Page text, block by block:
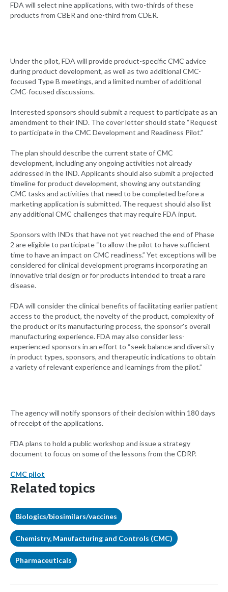
FDA will select nine applications, with two-thirds of these
products from CBER and one-third from CDER.
Under the pilot, FDA will provide product-specific CMC advice
during product development, as well as two additional CMC-
focused Type B meetings, and a limited number of additional
CMC-focused discussions.
Interested sponsors should submit a request to participate as an
amendment to their IND. The cover letter should state “Request
to participate in the CMC Development and Readiness Pilot.”
The plan should describe the current state of CMC
development, including any ongoing activities not already
addressed in the IND. Applicants should also submit a projected
timeline for product development, showing any outstanding
CMC tasks and activities that need to be completed before a
marketing application is submitted. The request should also list
any additional CMC challenges that may require FDA input.
Sponsors with INDs that have not yet reached the end of Phase
2 are eligible to participate “to allow the pilot to have sufficient
time to have an impact on CMC readiness.” Yet exceptions will be
considered for clinical development programs incorporating an
innovative trial design or for products intended to treat a rare
disease.
FDA will consider the clinical benefits of facilitating earlier patient
access to the product, the novelty of the product, complexity of
the product or its manufacturing process, the sponsor's overall
manufacturing experience. FDA may also consider less-
experienced sponsors in an effort to “seek balance and diversity
in product types, sponsors, and therapeutic indications to obtain
a variety of relevant experience and learnings from the pilot.”
The agency will notify sponsors of their decision within 180 days
of receipt of the applications.
FDA plans to hold a public workshop and issue a strategy
document to focus on some of the lessons from the CDRP.
CMC pilot
Related topics
Biologics/biosimilars/vaccines
Chemistry, Manufacturing and Controls (CMC)
Pharmaceuticals